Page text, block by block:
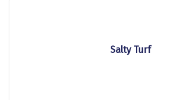
Salty Turf